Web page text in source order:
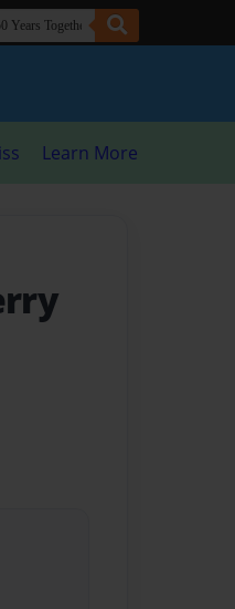
Learn More